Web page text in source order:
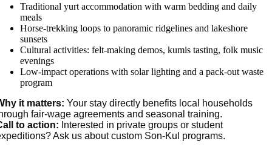
Traditional yurt accommodation with warm bedding and daily
meals
Horse-trekking loops to panoramic ridgelines and lakeshore
sunsets
Cultural activities: felt-making demos, kumis tasting, folk music
evenings
Low-impact operations with solar lighting and a pack-out waste
program
it matters: Your stay directly benefits local households
fair-wage agreements and seasonal training.
to action: Interested in private groups or student
Ask us about custom Son-Kul programs.